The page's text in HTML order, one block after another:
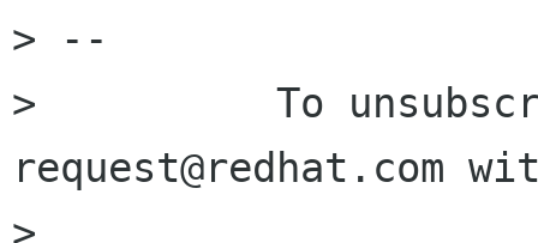
> --
>          To
request@redhat.com
>